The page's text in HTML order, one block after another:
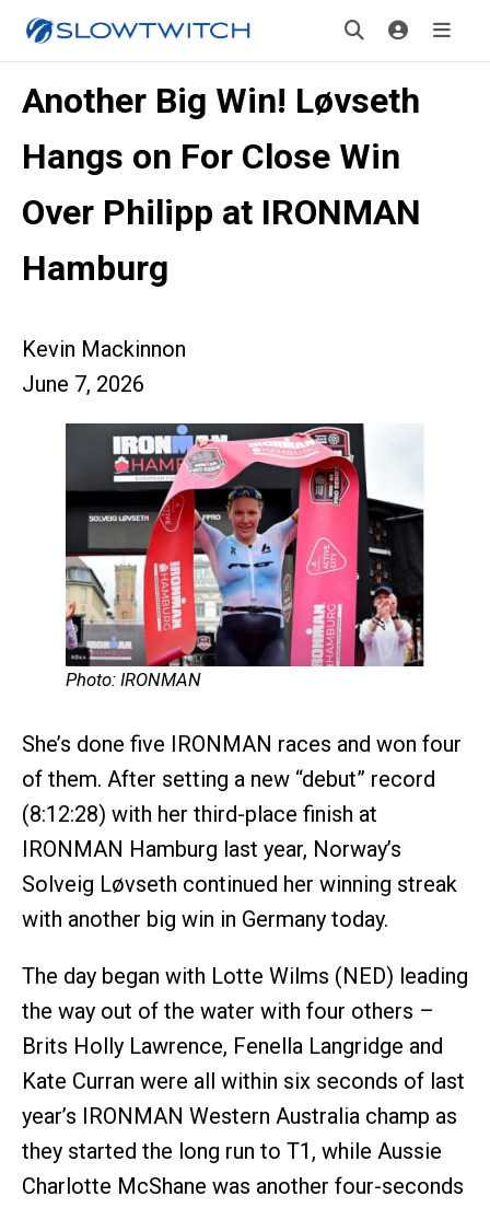
Another Big Win! Løvseth
Hangs on For Close Win
Over Philipp at IRONMAN
Hamburg
Kevin Mackinnon
June 7, 2026
Photo: IRONMAN
She’s done five IRONMAN races and won four
of them. After setting a new “debut” record
(8:12:28) with her third-place finish at
IRONMAN Hamburg last year, Norway’s
Solveig Løvseth continued her winning streak
with another big win in Germany today.
The day began with Lotte Wilms (NED) leading
the way out of the water with four others –
Brits Holly Lawrence, Fenella Langridge and
Kate Curran were all within six seconds of last
year’s IRONMAN Western Australia champ as
they started the long run to T1, while Aussie
Charlotte McShane was another four-seconds